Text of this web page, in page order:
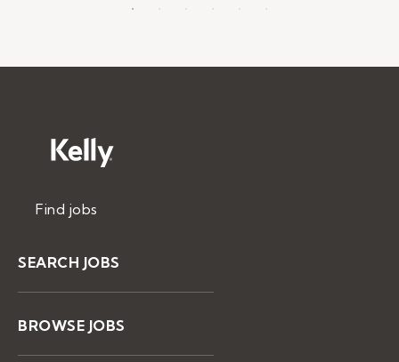
Find jobs
SEARCH JOBS
BROWSE JOBS